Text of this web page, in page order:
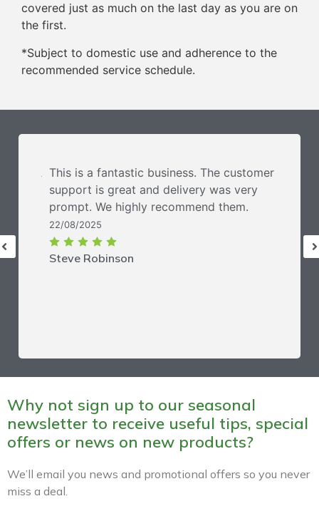
covered just as much on the last day as you are on
the first.
*Subject to domestic use and adherence to the
recommended service schedule.
Steve Robinson
22/08/2025
This is a fantastic business. The customer
support is great and delivery was very
prompt. We highly recommend them.
Why not sign up to our seasonal
newsletter to receive useful tips, special
offers or news on new products?
We’ll email you news and promotional offers so you never
miss a deal.